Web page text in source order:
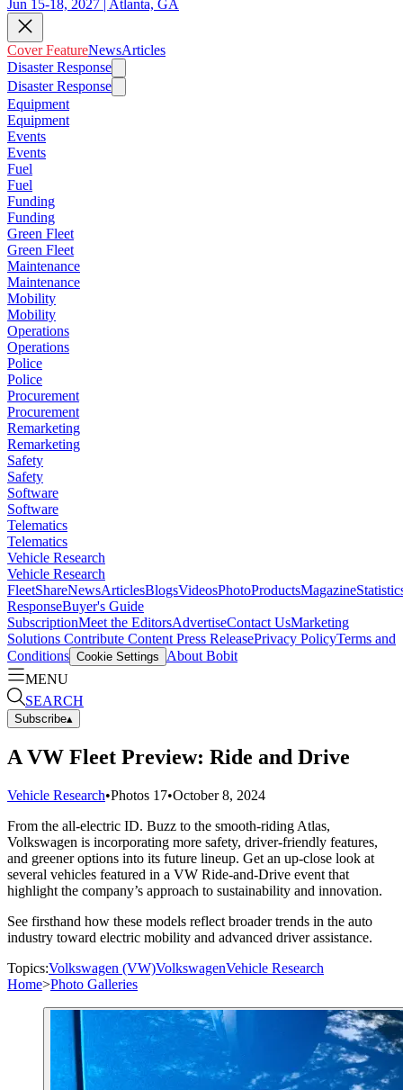
Jun 15-18, 2027 | Atlanta, GA
Cover FeatureNewsArticles
Disaster Response
Disaster Response
Equipment
Equipment
Events
Events
Fuel
Fuel
Funding
Funding
Green Fleet
Green Fleet
Maintenance
Maintenance
Mobility
Mobility
Operations
Operations
Police
Police
Procurement
Procurement
Remarketing
Remarketing
Safety
Safety
Software
Software
Telematics
Telematics
Vehicle Research
Vehicle Research
FleetShareNewsArticlesBlogsVideosPhotoProductsMagazine
ResponseBuyer's Guide
SubscriptionMeet the EditorsAdvertiseContact UsMarketing
Solutions Contribute Content Press ReleasePrivacy PolicyTerms and
Conditions Cookie Settings
About Bobit
MENU
SEARCH
Subscribe▴
A VW Fleet Preview: Ride and Drive
Vehicle Research•Photos 17•October 8, 2024
From the all-electric ID. Buzz to the smooth-riding Atlas,
Volkswagen is incorporating more safety, driver-friendly features,
and greener options into its future lineup. Get an up-close look at
several vehicles featured in a VW Ride-and-Drive event that
highlight the company’s approach to sustainability and innovation.
See firsthand how these models reflect broader trends in the auto
industry toward electric mobility and advanced driver assistance.
Topics:Volkswagen (VW)VolkswagenVehicle Research
Home>Photo Galleries